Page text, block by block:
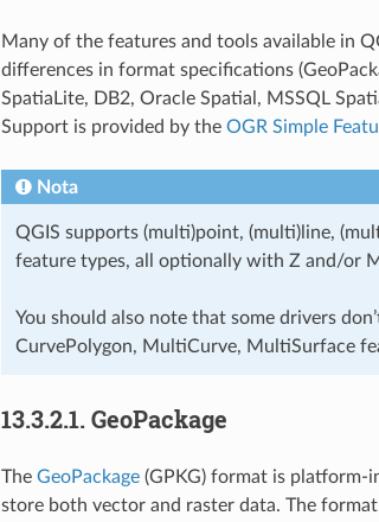
Many of the features and tools available in
differences in format specifications
SpatiaLite, DB2, Oracle Spatial, MSSQL
Support is provided by the OGR Simple
Nota
QGIS supports (multi)point, (multi)line,
feature types, all optionally with Z and/or
You should also note that some drivers
CurvePolygon, MultiCurve, MultiSurface
13.3.2.1. GeoPackage
The GeoPackage(GPKG) format is platform-
store both vector and raster data. The